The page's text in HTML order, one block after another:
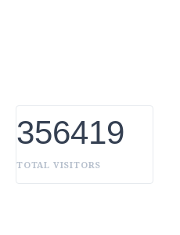
356419
TOTAL VISITORS